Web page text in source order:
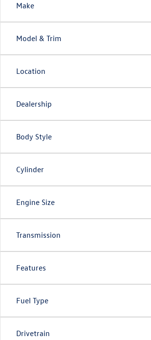
Make
Model & Trim
Location
Dealership
Body Style
Cylinder
Engine Size
Transmission
Features
Fuel Type
Drivetrain